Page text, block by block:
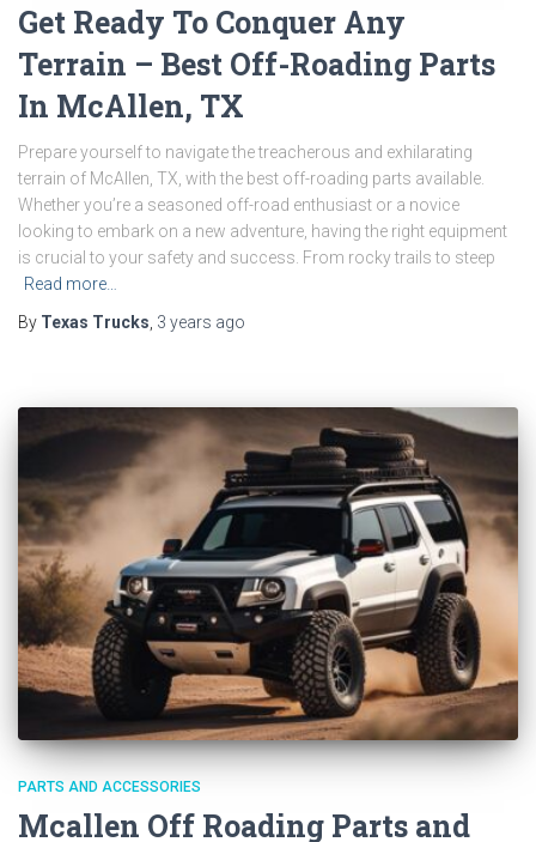
Get Ready To Conquer Any
Terrain – Best Off-Roading Parts
In McAllen, TX
Prepare yourself to navigate the treacherous and exhilarating
terrain of McAllen, TX, with the best off-roading parts available.
Whether you’re a seasoned off-road enthusiast or a novice
looking to embark on a new adventure, having the right equipment
is crucial to your safety and success. From rocky trails to steep
Read more…
By Texas Trucks 3 years ago
PARTS AND ACCESSORIES
Mcallen Off Roading Parts and